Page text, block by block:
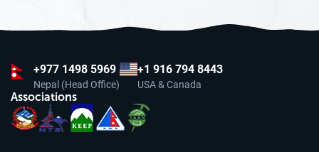
+977 1498 5969
Nepal (Head Office)
+1 916 794 8443
USA & Canada
Associations